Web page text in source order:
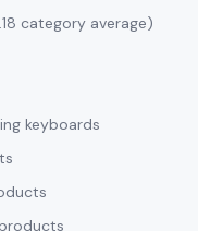
category average)
keyboards